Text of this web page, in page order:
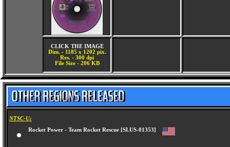
CLICK THE IMAGE
Dim. - 1185 x 1202 pix.
Res. - 300 dpi
File Size - 206 KB
NTSC-U:
Rocket Power - Team Rocket Rescue [SLUS-01353]